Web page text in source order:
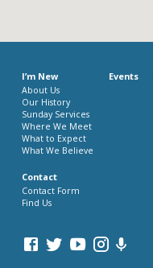
I’m New
About Us
Our History
Sunday Services
Where We Meet
What to Expect
What We Believe
Events
Contact
Contact Form
Find Us